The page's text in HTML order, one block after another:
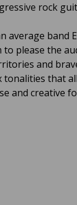
rock
average band
please the
and
tonalities that
and creative